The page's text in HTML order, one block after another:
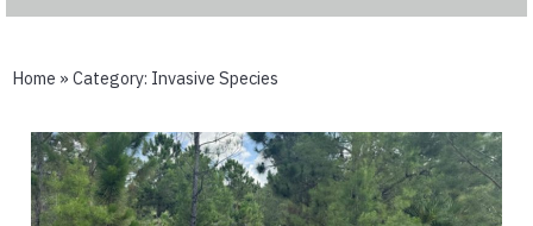
Home » Category: Invasive Species